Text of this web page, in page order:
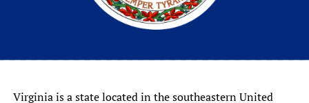
Virginia is a state located in the southeastern United